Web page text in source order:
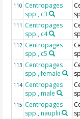
110 Centropages
spp., c3
111 Centropages
spp., c4
112 Centropages
spp., c5
113 Centropages
spp., female
114 Centropages
spp., male
115 Centropages
spp., nauplii